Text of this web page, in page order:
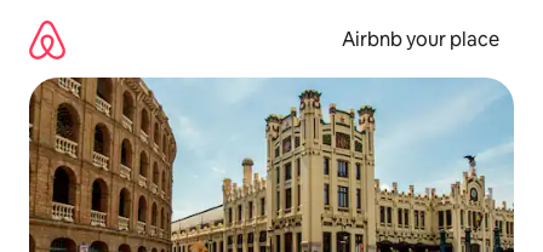
content
Airbnb your place